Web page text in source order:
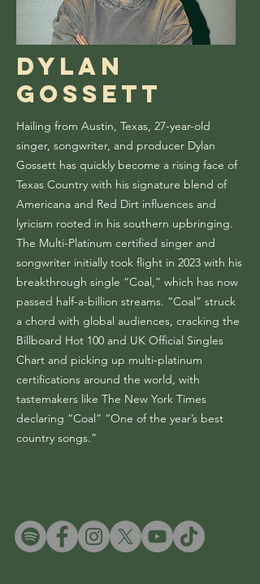
Dylan
Gossett
Hailing from Austin, Texas, 27-year-old
singer, songwriter, and producer Dylan
Gossett has quickly become a rising face of
Texas Country with his signature blend of
Americana and Red Dirt influences and
lyricism rooted in his southern upbringing.
The Multi-Platinum certified singer and
songwriter initially took flight in 2023 with his
breakthrough single “Coal,” which has now
passed half-a-billion streams. “Coal” struck
a chord with global audiences, cracking the
Billboard Hot 100 and UK Official Singles
Chart and picking up multi-platinum
certifications around the world, with
tastemakers like The New York Times
declaring “Coal” “One of the year’s best
country songs.”